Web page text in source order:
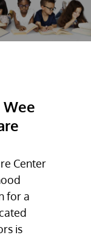
Center
for a
is